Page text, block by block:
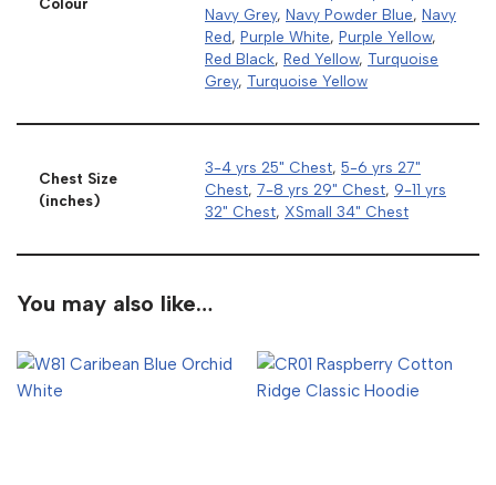
Navy Grey, Navy Powder Blue, Navy
Red, Purple White, Purple Yellow,
Red Black, Red Yellow, Turquoise
Grey, Turquoise Yellow
Chest Size
(inches)
3-4 yrs 25" Chest, 5-6 yrs 27"
Chest, 7-8 yrs 29" Chest, 9-11 yrs
32" Chest, XSmall 34" Chest
You may also like…